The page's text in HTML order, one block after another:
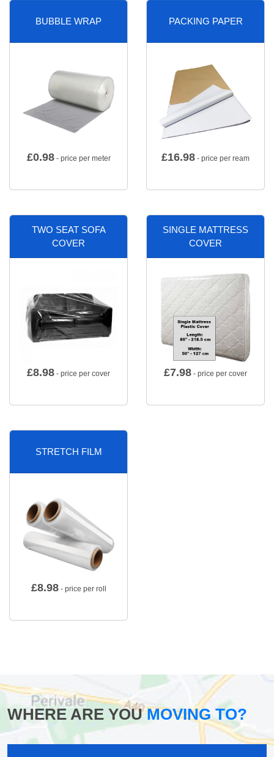
BUBBLE WRAP
£0.98- price per meter
PACKING PAPER
£16.98 - price per ream
TWO SEAT SOFA
COVER
£8.98 - price per cover
SINGLE MATTRESS
COVER
£7.98 - price per cover
STRETCH FILM
£8.98- price per roll
WHERE ARE YOUMOVING TO?